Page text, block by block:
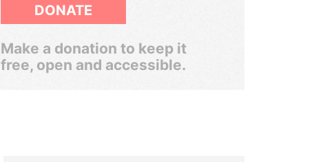
DONATE
Make a donation to keep it
free, open and accessible.